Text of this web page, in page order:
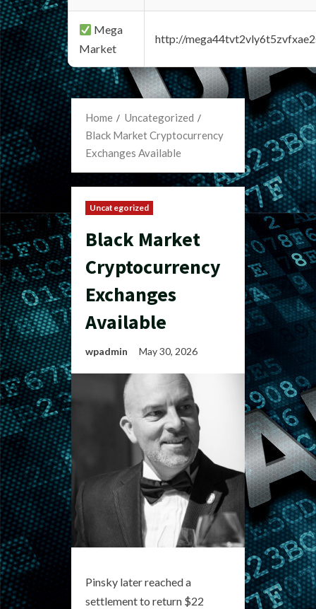
Mega
Market
http://
Home
Uncategorized
Black Market Cryptocurrency
Exchanges Available
Uncategorized
Black Market
Cryptocurrency
Exchanges
Available
wpadmin May 30, 2026
Pinsky later reached a
settlement to return $22